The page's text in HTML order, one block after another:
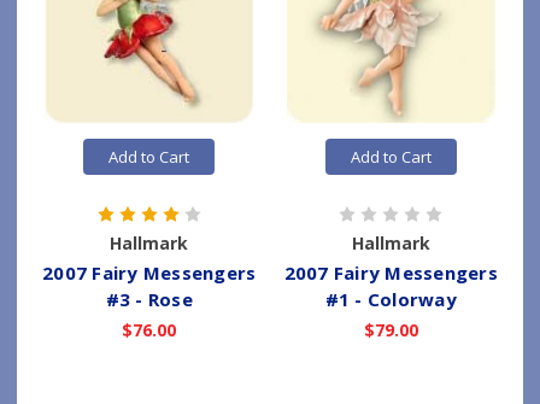
Add to Cart
Hallmark
2007 Fairy Messengers
#3 - Rose
$76.00
Add to Cart
Hallmark
2007 Fairy Messengers
#1 - Colorway
$79.00